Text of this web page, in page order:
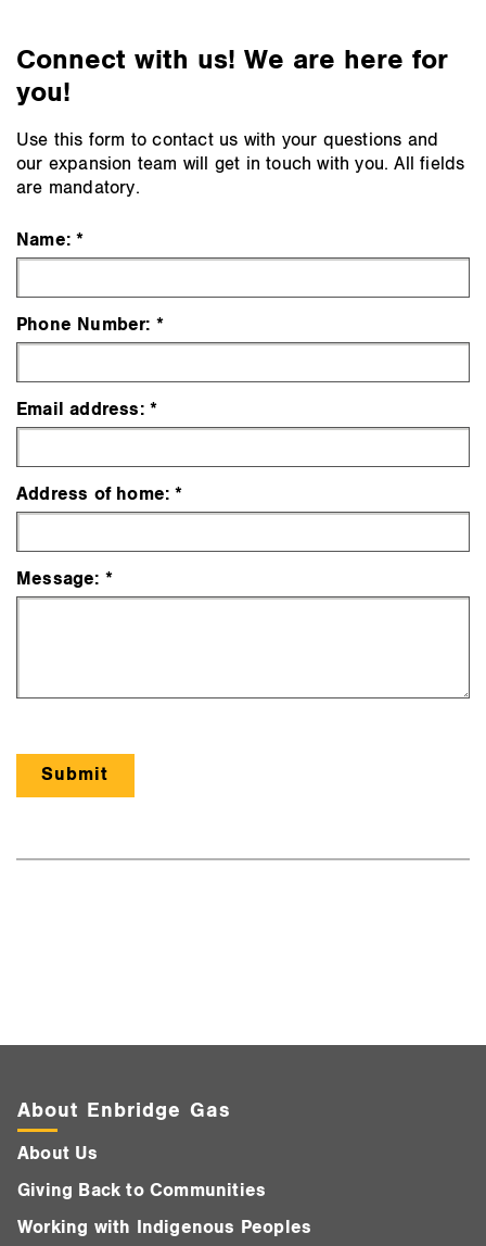
Connect with us! We are here for
you!
Use this form to contact us with your questions and
our expansion team will get in touch with you. All fields
are mandatory.
Name:
Phone Number:
Email address:
Address of home:
Message:
About Enbridge Gas
About Us
Giving Back to Communities
Working with Indigenous Peoples